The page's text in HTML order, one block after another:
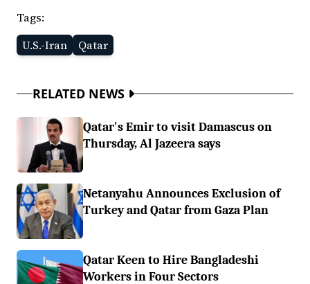
Tags:
U.S.-Iran
Qatar
RELATED NEWS
Qatar's Emir to visit Damascus on
Thursday, Al Jazeera says
Netanyahu Announces Exclusion of
Turkey and Qatar from Gaza Plan
Qatar Keen to Hire Bangladeshi
Workers in Four Sectors